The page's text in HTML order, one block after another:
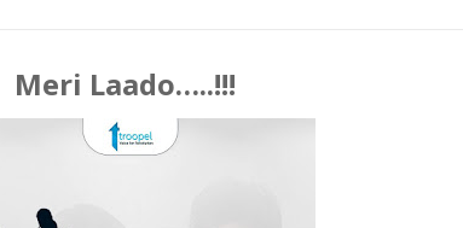
Meri Laado…..!!!